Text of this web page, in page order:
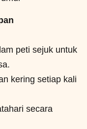
peti sejuk untuk
kering setiap kali
secara